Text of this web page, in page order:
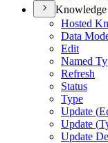
Hosted
Data
Edit
Named
Refresh
Status
Type
Update (
Update (
Update